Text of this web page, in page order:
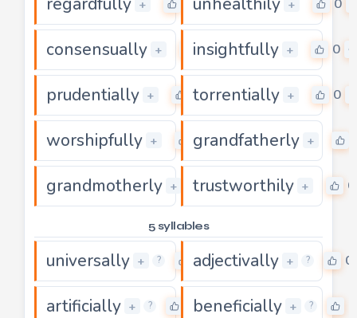
+ + 0
consensually + 0
insightfully + 0
prudentially + 0
torrentially + 0
worshipfully + 0
grandfatherly +
grandmotherly + 0
trustworthily + 0
5 syllables
universally + ? 0
adjectivally + ? 0
artificially + ? 0beneficially + ?